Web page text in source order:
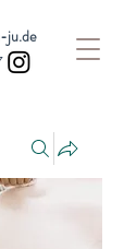
ju.de